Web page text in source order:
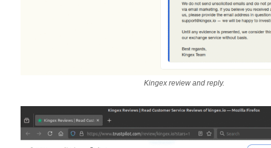
Kingex review and reply.